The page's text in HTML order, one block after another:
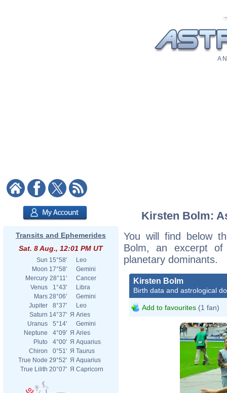
A
Transits and Ephemerides
Sat. 8 Aug., 12:01 PM UT
Sun 15°58'
Leo
Moon 17°58'
Gemini
Mercury 28°11'
Cancer
Venus
1°43'
Libra
Mars 28°06'
Gemini
Jupiter
8°37'
Leo
Saturn 14°37' Я Aries
Uranus
5°14'
Gemini
Neptune
4°09' Я Aries
Pluto
4°00' Я Aquarius
Chiron
0°51' Я Taurus
True Node 29°52' Я Aquarius
True Lilith 20°07' Я Capricorn
Kirsten Bolm:
You will find below
Bolm, an excerpt
planetary dominants.
Kirsten Bolm
Birth data and astrological
Add to favourites (1 fan)